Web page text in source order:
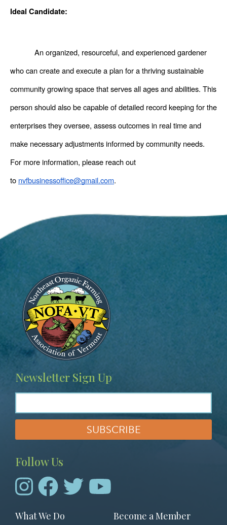
Ideal Candidate:
An organized, resourceful, and experienced gardener
who can create and execute a plan for a thriving sustainable
community growing space that serves all ages and abilities. This
person should also be capable of detailed record keeping for the
enterprises they oversee, assess outcomes in real time and
make necessary adjustments informed by community needs.
For more information, please reach out
to nvfbusinessoffice@gmail.com.
Image
Newsletter Sign Up
Follow Us
Footer
What We Do Become a Member